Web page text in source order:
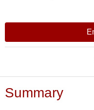
Summary